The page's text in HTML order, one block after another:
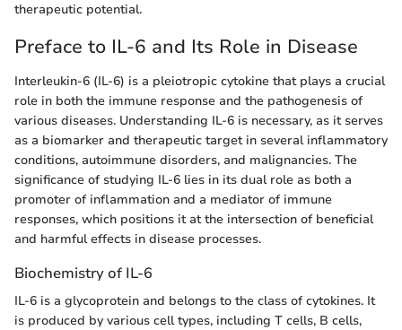
therapeutic potential.
Preface to IL-6 and Its Role in Disease
Interleukin-6 (IL-6) is a pleiotropic cytokine that plays a crucial
role in both the immune response and the pathogenesis of
various diseases. Understanding IL-6 is necessary, as it serves
as a biomarker and therapeutic target in several inflammatory
conditions, autoimmune disorders, and malignancies. The
significance of studying IL-6 lies in its dual role as both a
promoter of inflammation and a mediator of immune
responses, which positions it at the intersection of beneficial
and harmful effects in disease processes.
Biochemistry of IL-6
IL-6 is a glycoprotein and belongs to the class of cytokines. It
is produced by various cell types, including T cells, B cells,